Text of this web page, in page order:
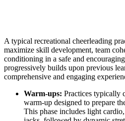
A typical recreational cheerleading
maximize skill development, team
conditioning in a safe and
progressively builds upon previous
comprehensive and engaging
Warm-ups: Practices typically
warm-up designed to prepare
This phase includes light